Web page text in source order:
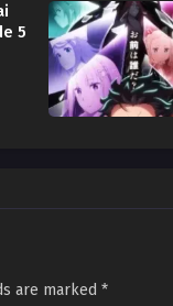
5
are marked *